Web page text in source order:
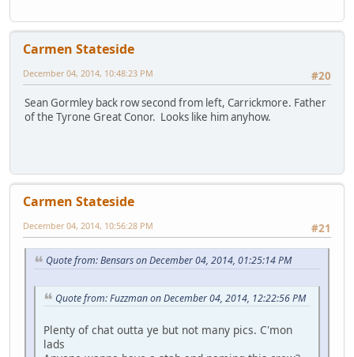
Carmen Stateside
#20
December 04, 2014, 10:48:23 PM
Sean Gormley back row second from left, Carrickmore. Father
of the Tyrone Great Conor. Looks like him anyhow.
Carmen Stateside
#21
December 04, 2014, 10:56:28 PM
Quote from: Bensars on December 04, 2014, 01:25:14 PM
Quote from: Fuzzman on December 04, 2014, 12:22:56 PM
Plenty of chat outta ye but not many pics. C'mon
lads